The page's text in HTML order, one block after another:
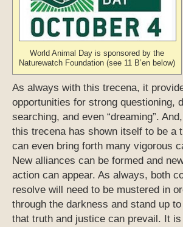
World Animal Day is sponsored by the
Naturewatch Foundation (see 11 B’en below)
As always with this trecena, it
opportunities for strong questioning,
searching, and even “dreaming”.
this trecena has shown itself to be a
can even bring forth many vigorous
New alliances can be formed and
action can appear. As always, both
resolve will need to be mustered in
through the darkness and stand up
that truth and justice can prevail. It is